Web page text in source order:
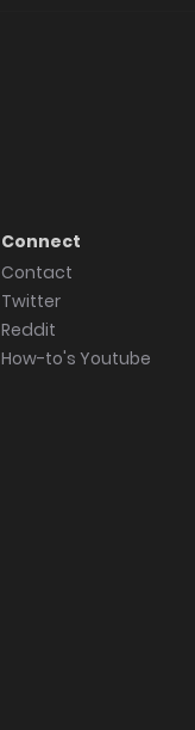
Connect
Contact
Twitter
Reddit
How-to's Youtube